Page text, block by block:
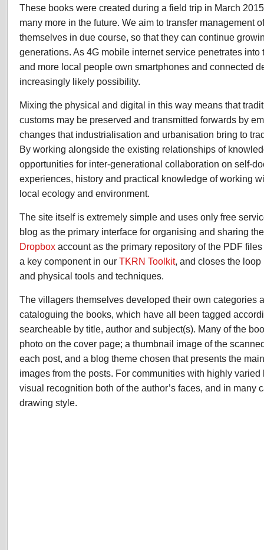
These books were created during a field trip in March
many more in the future. We aim to transfer management
themselves in due course, so that they can continue
generations. As 4G mobile internet service penetrates
and more local people own smartphones and connected
increasingly likely possibility.
Mixing the physical and digital in this way means that
customs may be preserved and transmitted forwards by
changes that industrialisation and urbanisation bring to
By working alongside the existing relationships of
opportunities for inter-generational collaboration on self-
experiences, history and practical knowledge of working
local ecology and environment.
The site itself is extremely simple and uses only free
blog as the primary interface for organising and sharing
Dropbox account as the primary repository of the PDF
a key component in our TKRN Toolkit, and closes the
and physical tools and techniques.
The villagers themselves developed their own categories
cataloguing the books, which have all been tagged
searcheable by title, author and subject(s). Many of the
photo on the cover page; a thumbnail image of the
each post, and a blog theme chosen that presents the
images from the posts. For communities with highly
visual recognition both of the author’s faces, and in many
drawing style.